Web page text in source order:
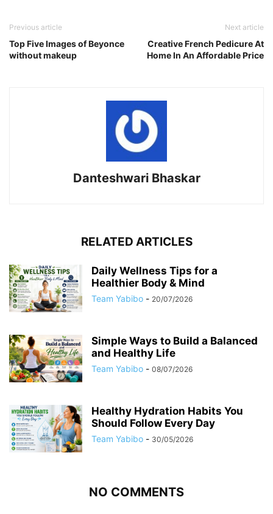
Previous article
Top Five Images of Beyonce
without makeup
Next article
Creative French Pedicure At
Home In An Affordable Price
Danteshwari Bhaskar
RELATED ARTICLES
Daily Wellness Tips for a
Healthier Body & Mind
Team Yabibo - 20/07/2026
Simple Ways to Build a Balanced
and Healthy Life
Team Yabibo - 08/07/2026
Healthy Hydration Habits You
Should Follow Every Day
Team Yabibo - 30/05/2026
NO COMMENTS